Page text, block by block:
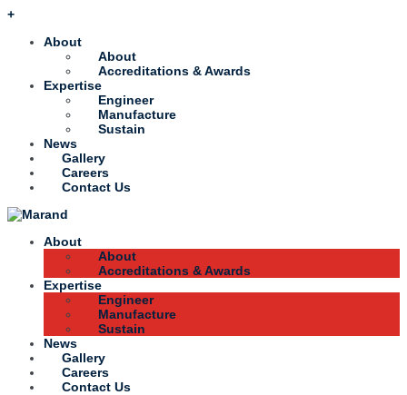
+
About
About
Accreditations & Awards
Expertise
Engineer
Manufacture
Sustain
News
Gallery
Careers
Contact Us
About
About
Accreditations & Awards
Expertise
Engineer
Manufacture
Sustain
News
Gallery
Careers
Contact Us